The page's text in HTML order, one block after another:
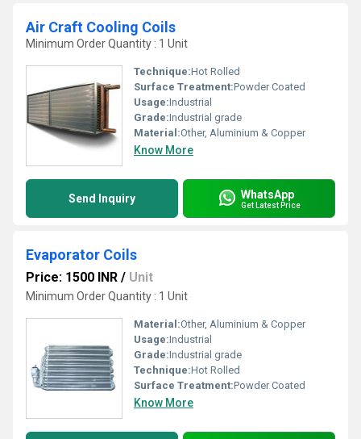
Air Craft Cooling Coils
Minimum Order Quantity : 1 Unit
Technique:Hot Rolled
Surface Treatment:Powder Coated
Usage:Industrial
Grade:Industrial grade
Material:Other, Aluminium & Copper
Know More
Send Inquiry WhatsApp
Get Latest Price
Evaporator Coils
Price: 1500 INR / Unit
Minimum Order Quantity : 1 Unit
Material:Other, Aluminium & Copper
Usage:Industrial
Grade:Industrial grade
Technique:Hot Rolled
Surface Treatment:Powder Coated
Know More